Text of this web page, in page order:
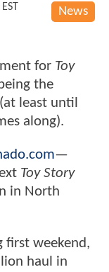
News
for Toy
the
least until
along).
—
Toy Story
in North
first weekend,
haul in